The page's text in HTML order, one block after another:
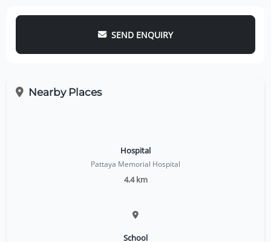
SEND ENQUIRY
Nearby Places
Hospital
Pattaya Memorial Hospital
4.4 km
School